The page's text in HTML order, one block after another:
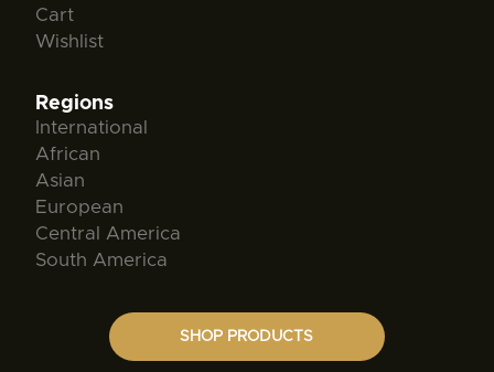
Cart
Wishlist
Regions
International
African
Asian
European
Central America
South America
SHOP PRODUCTS